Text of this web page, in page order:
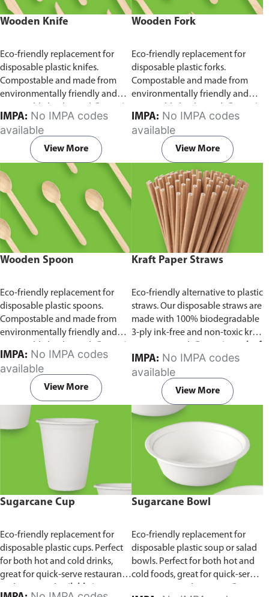
Wooden Knife
Eco-friendly replacement for
disposable plastic knifes.
Compostable and made from
environmentally friendly and
pack of 100 pieces.
IMPA:
available
View More
Wooden Fork
Eco-friendly replacement for
disposable plastic forks.
Compostable and made from
environmentally friendly and
pack of 100 pieces.
IMPA:
available
View More
Wooden Spoon
Eco-friendly replacement for
disposable plastic spoons.
Compostable and made from
environmentally friendly and
pack of 100 pieces.
IMPA:
available
View More
Kraft Paper Straws
Eco-friendly alternative to plastic
straws. Our disposable straws are
made with 100% biodegradable
3-ply ink-free and non-toxic kraft
100 pieces.
IMPA:
available
View More
Sugarcane Cup
Eco-friendly replacement for
disposable plastic cups. Perfect
for both hot and cold drinks,
great for quick-serve restaurants
Sugarcane Bowl
Eco-friendly replacement for
disposable plastic soup or salad
bowls. Perfect for both hot and
cold foods, great for quick-serve